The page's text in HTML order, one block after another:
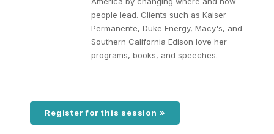
people lead. Clients such as Kaiser
Permanente, Duke Energy, Macy's, and
Southern California Edison love her
programs, books, and speeches.
Register for this session »